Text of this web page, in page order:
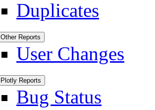
Duplicates
Other Reports
User Changes
Plotly Reports
Bug Status